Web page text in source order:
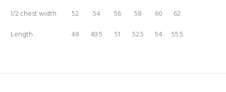
1/2 chest width
52 54 56 58 60
62
Length
48 49.5 51 52.5 54 55.5